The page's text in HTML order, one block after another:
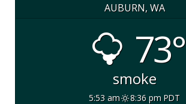
AUBURN, WA
73°
smoke
5:53 am 8:36 pm PDT